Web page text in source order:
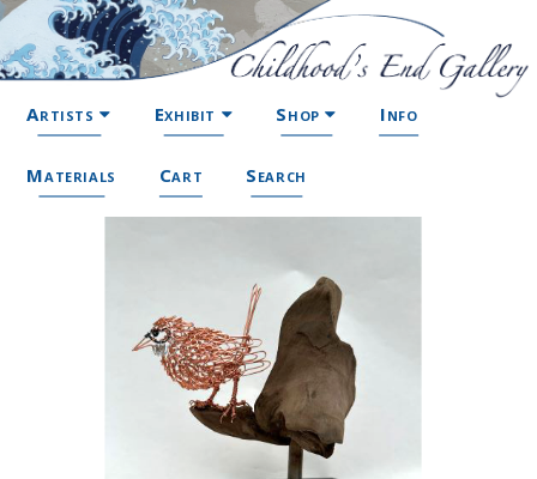
Artists Exhibit Shop Info
Materials Cart Search